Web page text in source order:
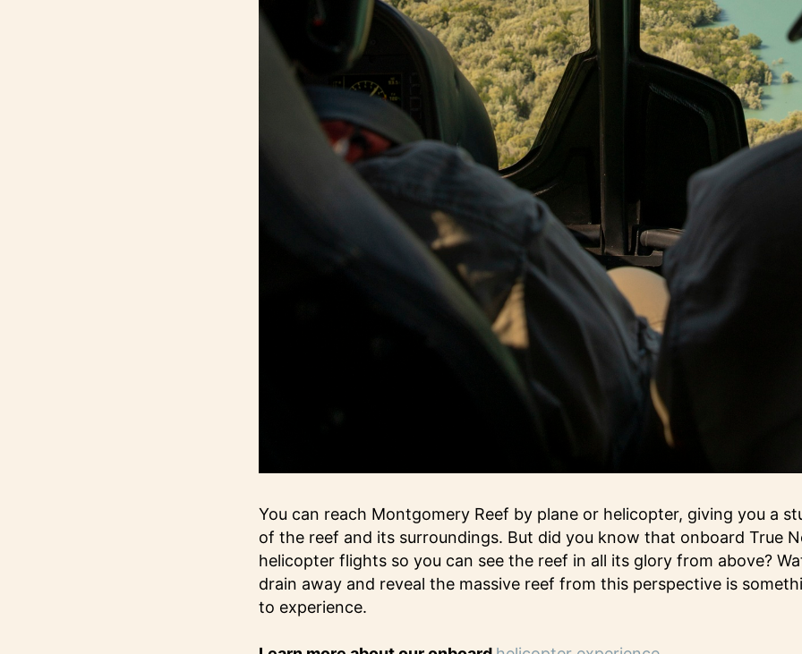
You can reach Montgomery Reef by plane or helicopter, giving you a
of the reef and its surroundings. But did you know that onboard True
helicopter flights so you can see the reef in all its glory from above?
drain away and reveal the massive reef from this perspective is
to experience.